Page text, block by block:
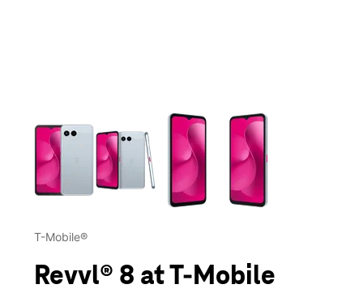
This carousel contains a column of small thumbnails.
T-Mobile®
Revvl® 8 at T-Mobile